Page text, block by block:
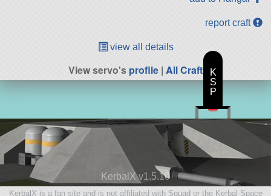
report craft
view all details
View servo'sprofile | All Craft
KerbalX v1.5.10
KerbalX is a fan site and is not affiliated with Squad or the Kerbal Space
K
S
P